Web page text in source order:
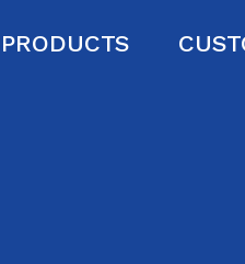
PRODUCTS